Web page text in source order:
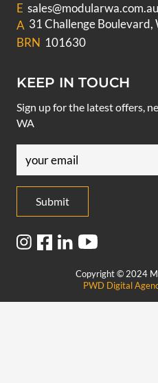
E sales@modularwa.com.au
A 31 Challenge
BRN 101630
KEEP IN TOUCH
Sign up for the latest offers,
WA
Copyright © 2024
PWD Digital